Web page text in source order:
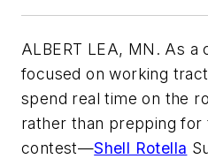
ALBERT LEA, MN. As
focused on working
spend real time on the
rather than prepping for
contest—Shell Rotella